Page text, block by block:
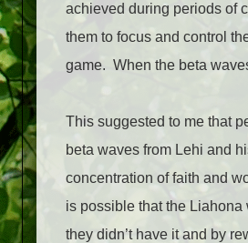
achieved during periods of
them to focus and control
game. When the beta
This suggested to me that
beta waves from Lehi and
concentration of faith and
is possible that the
they didn’t have it and by